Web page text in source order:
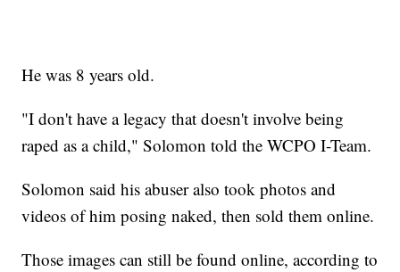
He was 8 years old.
"I don't have a legacy that doesn't involve being
raped as a child," Solomon told the WCPO I-Team.
Solomon said his abuser also took photos and
videos of him posing naked, then sold them online.
Those images can still be found online, according to